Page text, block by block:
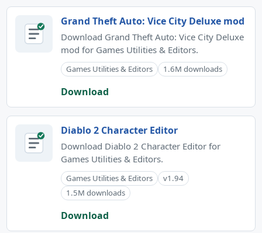
Grand Theft Auto: Vice City Deluxe mod
Download Grand Theft Auto: Vice City Deluxe
mod for Games Utilities & Editors.
Games Utilities & Editors 1.6M downloads
Download
Diablo 2 Character Editor
Download Diablo 2 Character Editor for
Games Utilities & Editors.
Games Utilities & Editors
v1.94
1.5M downloads
Download